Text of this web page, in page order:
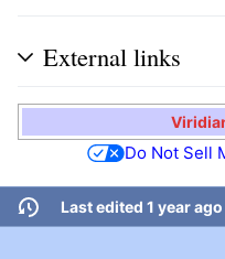
External links
Do Not Sell
Last edited 1 year ago